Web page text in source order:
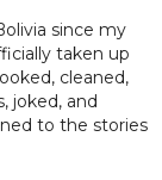
since my
taken up
cleaned,
joked, and
to the stories